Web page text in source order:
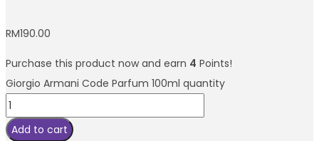
RM190.00
Purchase this product now and earn 4 Points!
Giorgio Armani Code Parfum 100ml quantity
Add to cart